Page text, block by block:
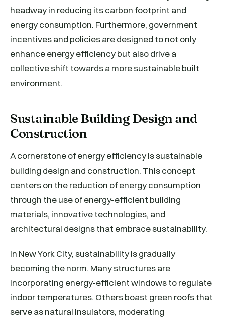
headway in reducing its carbon footprint and
energy consumption. Furthermore, government
incentives and policies are designed to not only
enhance energy efficiency but also drive a
collective shift towards a more sustainable built
environment.
Sustainable Building Design and
Construction
A cornerstone of energy efficiency is sustainable
building design and construction. This concept
centers on the reduction of energy consumption
through the use of energy-efficient building
materials, innovative technologies, and
architectural designs that embrace sustainability.
In New York City, sustainability is gradually
becoming the norm. Many structures are
incorporating energy-efficient windows to regulate
indoor temperatures. Others boast green roofs that
serve as natural insulators, moderating